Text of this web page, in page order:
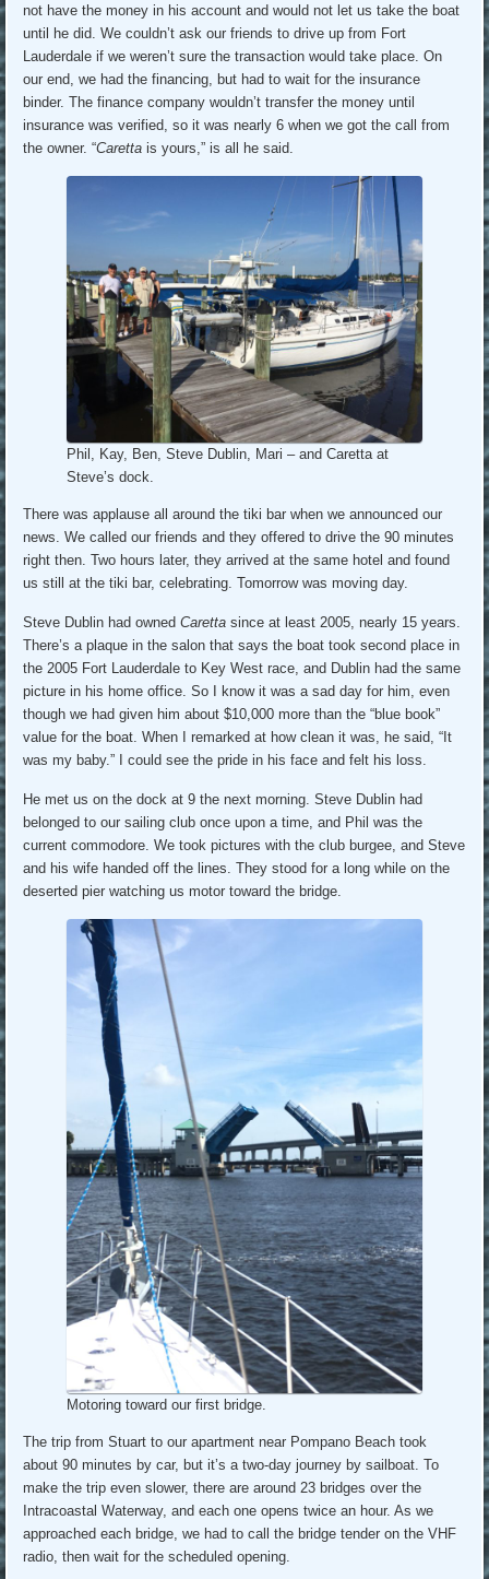
not have the money in his account and would not let us take the boat
until he did. We couldn’t ask our friends to drive up from Fort
Lauderdale if we weren’t sure the transaction would take place. On
our end, we had the financing, but had to wait for the insurance
binder. The finance company wouldn’t transfer the money until
insurance was verified, so it was nearly 6 when we got the call from
the owner. “Caretta is yours,” is all he said.
Phil, Kay, Ben, Steve Dublin, Mari – and Caretta at
Steve’s dock.
There was applause all around the tiki bar when we announced our
news. We called our friends and they offered to drive the 90 minutes
right then. Two hours later, they arrived at the same hotel and found
us still at the tiki bar, celebrating. Tomorrow was moving day.
Steve Dublin had ownedCaretta since at least 2005, nearly 15 years.
There’s a plaque in the salon that says the boat took second place in
the 2005 Fort Lauderdale to Key West race, and Dublin had the same
picture in his home office. So I know it was a sad day for him, even
though we had given him about $10,000 more than the “blue book”
value for the boat. When I remarked at how clean it was, he said, “It
was my baby.” I could see the pride in his face and felt his loss.
He met us on the dock at 9 the next morning. Steve Dublin had
belonged to our sailing club once upon a time, and Phil was the
current commodore. We took pictures with the club burgee, and Steve
and his wife handed off the lines. They stood for a long while on the
deserted pier watching us motor toward the bridge.
Motoring toward our first bridge.
The trip from Stuart to our apartment near Pompano Beach took
about 90 minutes by car, but it’s a two-day journey by sailboat. To
make the trip even slower, there are around 23 bridges over the
Intracoastal Waterway, and each one opens twice an hour. As we
approached each bridge, we had to call the bridge tender on the VHF
radio, then wait for the scheduled opening.